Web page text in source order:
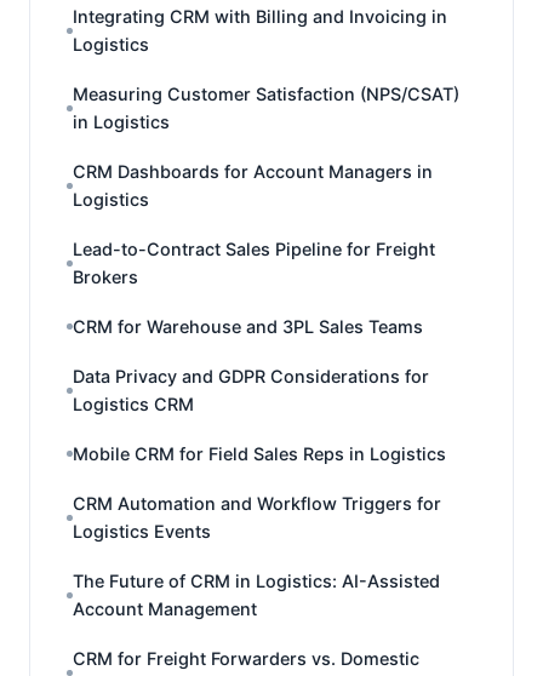
Integrating CRM with Billing and Invoicing in
Logistics
Measuring Customer Satisfaction (NPS/CSAT)
in Logistics
CRM Dashboards for Account Managers in
Logistics
Lead-to-Contract Sales Pipeline for Freight
Brokers
CRM for Warehouse and 3PL Sales Teams
Data Privacy and GDPR Considerations for
Logistics CRM
Mobile CRM for Field Sales Reps in Logistics
CRM Automation and Workflow Triggers for
Logistics Events
The Future of CRM in Logistics: AI-Assisted
Account Management
CRM for Freight Forwarders vs. Domestic